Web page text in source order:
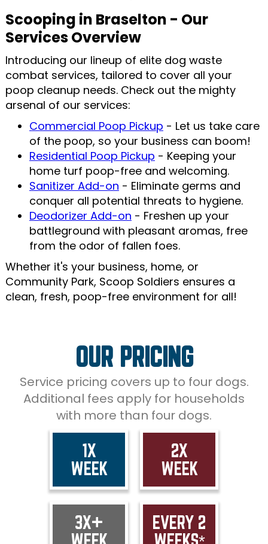
Scooping in Braselton - Our
Services Overview
Introducing our lineup of elite dog waste
combat services, tailored to cover all your
poop cleanup needs. Check out the mighty
arsenal of our services:
Commercial Poop Pickup - Let us take care
of the poop, so your business can boom!
Residential Poop Pickup - Keeping your
home turf poop-free and welcoming.
Sanitizer Add-on - Eliminate germs and
conquer all potential threats to hygiene.
Deodorizer Add-on - Freshen up your
battleground with pleasant aromas, free
from the odor of fallen foes.
Whether it's your business, home, or
Community Park, Scoop Soldiers ensures a
clean, fresh, poop-free environment for all!
OUR PRICING
Service pricing covers up to four dogs.
Additional fees apply for households
with more than four dogs.
1X
WEEK
2X
WEEK
3X+
EVERY 2